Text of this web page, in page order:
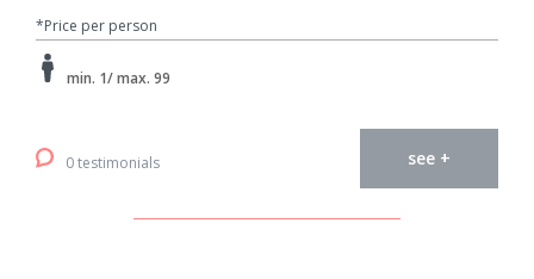
*Price per person
min. 1/ max. 99
0 testimonials see +